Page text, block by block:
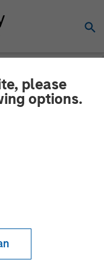
please
options.